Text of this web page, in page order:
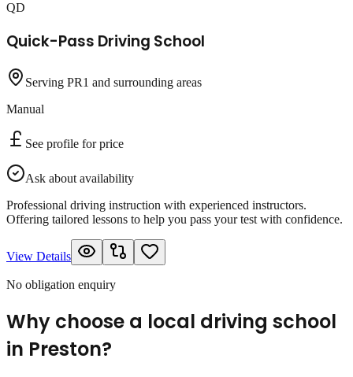
QD
Quick-Pass Driving School
Serving PR1 and surrounding areas
Manual
See profile for price
Ask about availability
Professional driving instruction with experienced instructors.
Offering tailored lessons to help you pass your test with confidence.
View Details
No obligation enquiry
Why choose a local driving school
in Preston?